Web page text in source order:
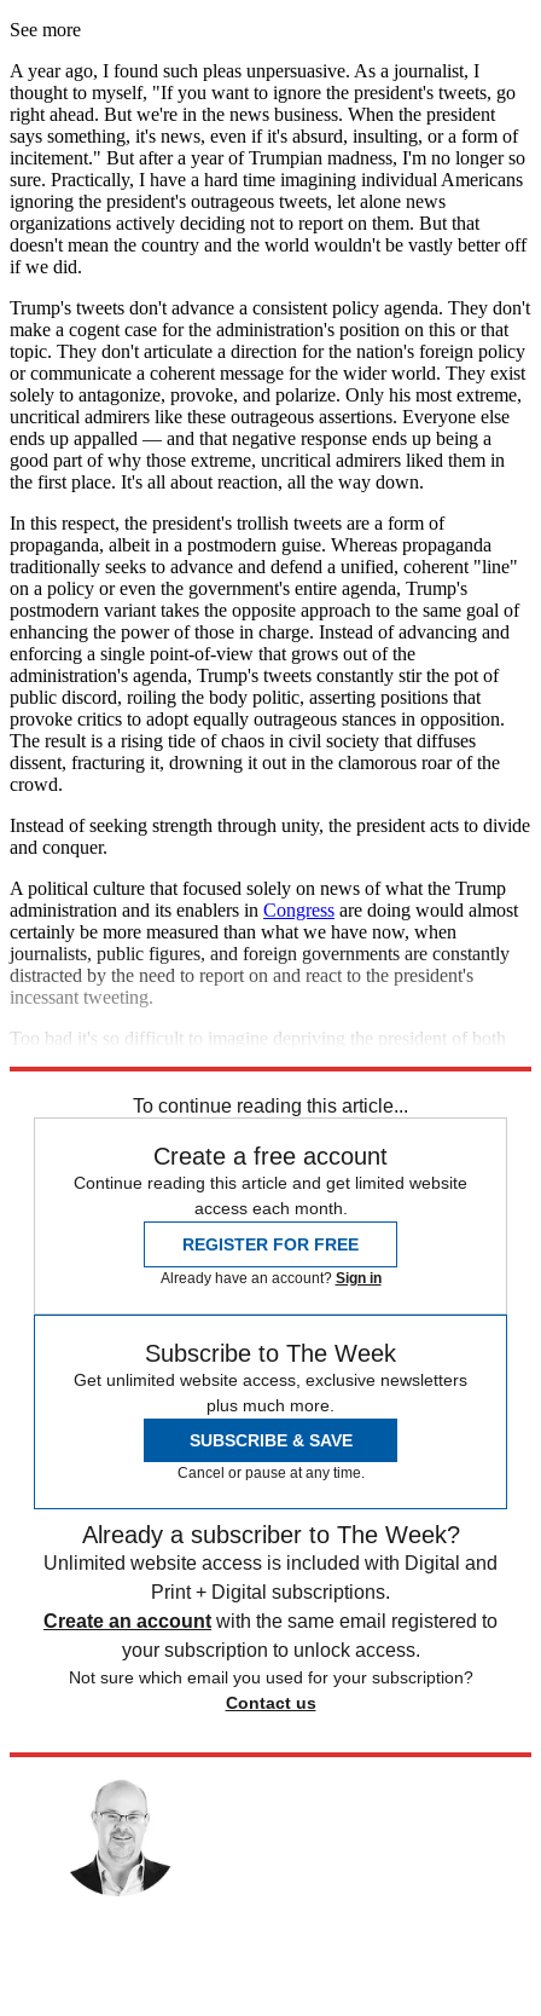
See more
A year ago, I found such pleas unpersuasive. As a journalist, I
thought to myself, "If you want to ignore the president's tweets, go
right ahead. But we're in the news business. When the president
says something, it's news, even if it's absurd, insulting, or a form of
incitement." But after a year of Trumpian madness, I'm no longer so
sure. Practically, I have a hard time imagining individual Americans
ignoring the president's outrageous tweets, let alone news
organizations actively deciding not to report on them. But that
doesn't mean the country and the world wouldn't be vastly better off
if we did.
Trump's tweets don't advance a consistent policy agenda. They don't
make a cogent case for the administration's position on this or that
topic. They don't articulate a direction for the nation's foreign policy
or communicate a coherent message for the wider world. They exist
solely to antagonize, provoke, and polarize. Only his most extreme,
uncritical admirers like these outrageous assertions. Everyone else
ends up appalled — and that negative response ends up being a
good part of why those extreme, uncritical admirers liked them in
the first place. It's all about reaction, all the way down.
In this respect, the president's trollish tweets are a form of
propaganda, albeit in a postmodern guise. Whereas propaganda
traditionally seeks to advance and defend a unified, coherent "line"
on a policy or even the government's entire agenda, Trump's
postmodern variant takes the opposite approach to the same goal of
enhancing the power of those in charge. Instead of advancing and
enforcing a single point-of-view that grows out of the
administration's agenda, Trump's tweets constantly stir the pot of
public discord, roiling the body politic, asserting positions that
provoke critics to adopt equally outrageous stances in opposition.
The result is a rising tide of chaos in civil society that diffuses
dissent, fracturing it, drowning it out in the clamorous roar of the
crowd.
Instead of seeking strength through unity, the president acts to divide
and conquer.
A political culture that focused solely on news of what the Trump
administration and its enablers in Congress are doing would almost
certainly be more measured than what we have now, when
journalists, public figures, and foreign governments are constantly
distracted by the need to report on and react to the president's
incessant tweeting.
Too bad it's so difficult to imagine depriving the president of both
To continue reading this article...
Create a free account
Continue reading this article and get limited website
access each month.
REGISTER FOR FREE
Already have an account? Sign in
Subscribe to The Week
Get unlimited website access, exclusive newsletters
plus much more.
SUBSCRIBE & SAVE
Cancel or pause at any time.
Already a subscriber to The Week?
Unlimited website access is included with Digital and
Print + Digital subscriptions.
Create an account with the same email registered to
your subscription to unlock access.
Not sure which email you used for your subscription?
Contact us